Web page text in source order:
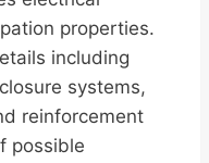
properties.
including
systems,
reinforcement
possible